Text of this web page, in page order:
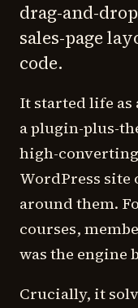
drag-and-
sales-page
code.
It started life as
a plugin-plus-
high-
WordPress
around them.
courses,
was the engine
Crucially, it